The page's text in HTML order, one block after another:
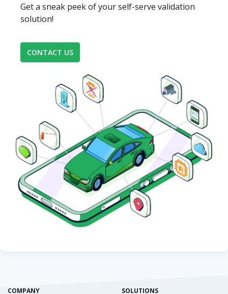
Get a sneak peek of your self-serve validation
solution!
CONTACT US
COMPANY
SOLUTIONS